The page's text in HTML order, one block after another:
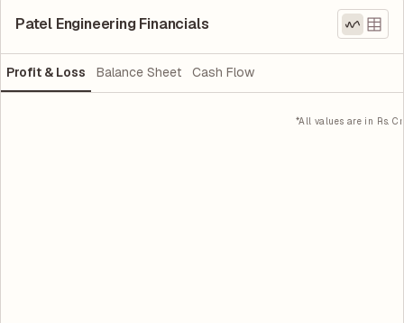
Patel Engineering Financials
Profit & Loss Balance Sheet Cash Flow
*All values are in Rs. Cr